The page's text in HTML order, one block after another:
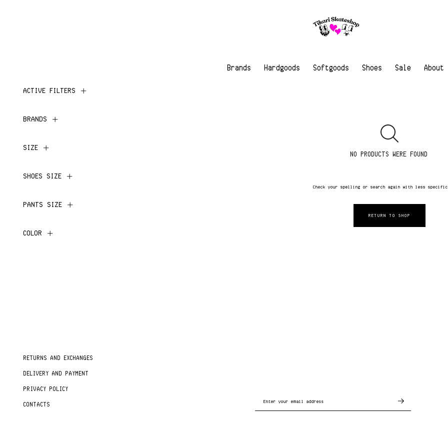
Brands Hardgoods Softgoods Shoes Sale About
NO PRODUCTS WERE FOUND
Check your spelling or search again with less specific
RETURN TO SHOP
ACTIVE FILTERS
BRANDS
SIZE
SHOES SIZE
PANTS SIZE
COLOR
RETURNS AND EXCHANGES
DELIVERY AND PAYMENT
PRIVACY POLICY
CONTACTS